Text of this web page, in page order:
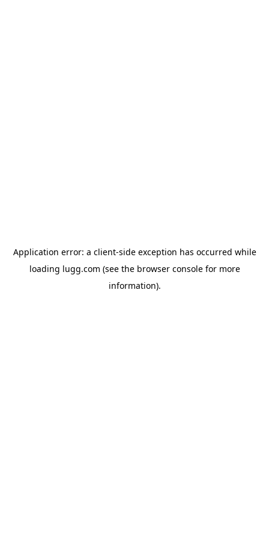
Application error: a client-side exception has occurred while
loading lugg.com (see the browser consolefor more
information).